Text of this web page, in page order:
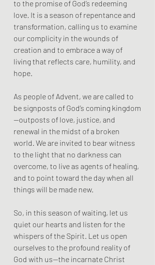
to the promise of God’s redeeming
love. It is a season of repentance and
transformation, calling us to examine
our complicity in the wounds of
creation and to embrace a way of
living that reflects care, humility, and
hope.
As people of Advent, we are called to
be signposts of God’s coming kingdom
—outposts of love, justice, and
renewal in the midst of a broken
world. We are invited to bear witness
to the light that no darkness can
overcome, to live as agents of healing,
and to point toward the day when all
things will be made new.
So, in this season of waiting, let us
quiet our hearts and listen for the
whispers of the Spirit. Let us open
ourselves to the profound reality of
God with us—the incarnate Christ